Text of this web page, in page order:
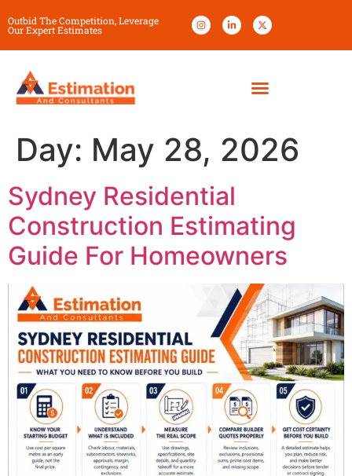
Outbid The Competition, Leverage
Our Expert Estimates
Day: May 28, 2026
Sydney Residential
Construction Estimating
Guide For Homeowners